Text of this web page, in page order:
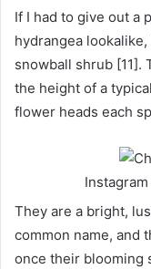
If I had to give out a
hydrangea
snowball shrub [11].
the height of a
flower heads each
They are a bright,
common name, and
once their blooming